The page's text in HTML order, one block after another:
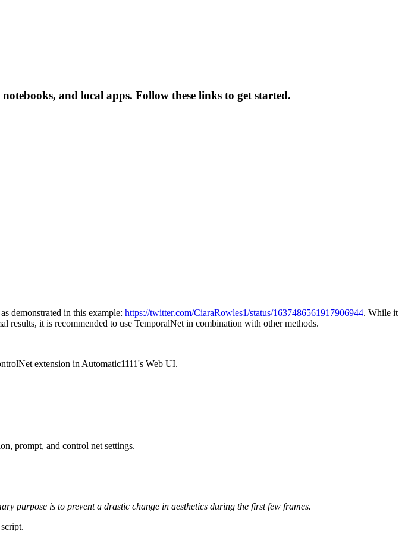
and local apps. Follow these links to get started.
demonstrated in this example: https://twitter.com/CiaraRowles1/status/1637486561917906944. While it
it is recommended to use TemporalNet in combination with other methods.
extension in Automatic1111's Web UI.
prompt, and control net settings.
purpose is to prevent a drastic change in aesthetics during the first few frames.